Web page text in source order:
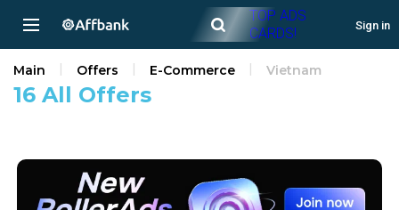
TOP ADS
CARDS!
Sign in
16 All Offers
Main Offers E-Commerce Vietnam